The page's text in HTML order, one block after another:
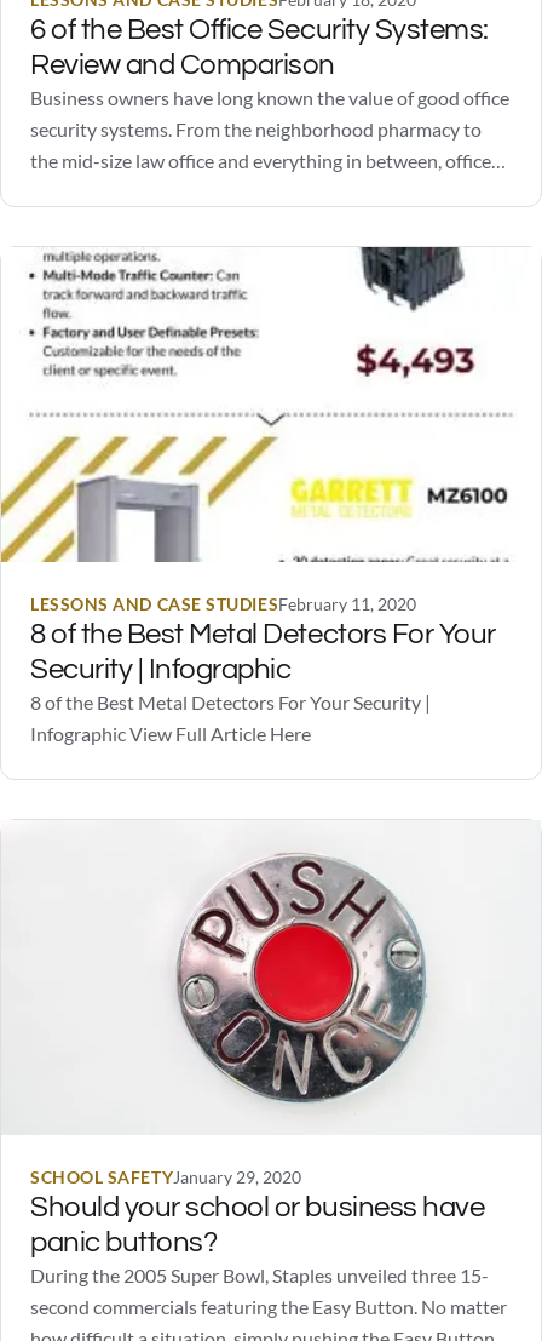
6 of the Best Office Security Systems:
Review and Comparison
Business owners have long known the value of good office
security systems. From the neighborhood pharmacy to
the mid-size law office and everything in between, office
scare off a burglar should someone…
LESSONS AND CASE STUDIESFebruary 11, 2020
8 of the Best Metal Detectors For Your
Security | Infographic
8 of the Best Metal Detectors For Your Security |
Infographic View Full Article Here
SCHOOL SAFETYJanuary 29, 2020
Should your school or business have
panic buttons?
During the 2005 Super Bowl, Staples unveiled three 15-
second commercials featuring the Easy Button. No matter